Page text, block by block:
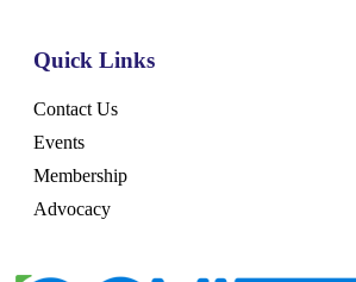
Quick Links
Contact Us
Events
Membership
Advocacy